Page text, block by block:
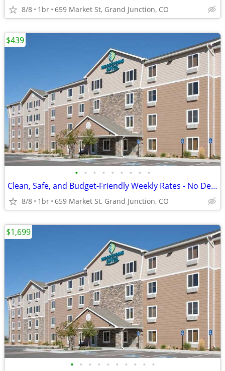
8/8 1br 659 Market St, Grand Junction, CO
• • • • • • • • •
Clean, Safe, and Budget-Friendly Weekly Rates - No Deposit!
8/8 1br 659 Market St, Grand Junction, CO
$439
• • • • • • • • • •
$1,699